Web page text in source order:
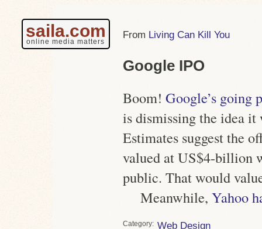
saila.com
online media matters
Living Can Kill You
Google IPO
Boom! Google’s going
is dismissing the idea
Estimates suggest the
valued at US$4-billion
public. That would
Meanwhile, Yahoo
Category Web Design